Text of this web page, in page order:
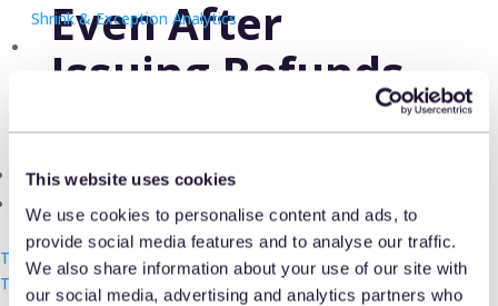
This website uses cookies
We use cookies to personalise content and ads, to
provide social media features and to analyse our traffic.
We also share information about your use of our site with
our social media, advertising and analytics partners who
Shrink & Exception Analytics
Appriss Incident
Community & Events
The Takeback
Talk with us
Talk with us Talk with us
Even After
Issuing Refunds
Nathan Smith, SVP of products at